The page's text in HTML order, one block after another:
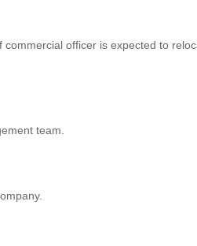
officer is expected to
team.